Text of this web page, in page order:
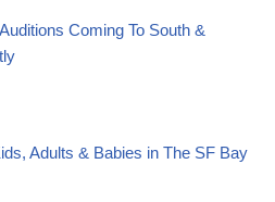
Coming To South &
Adults & Babies in The SF Bay